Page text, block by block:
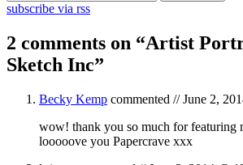
subscribe via rss
2 comments on “Artist
Sketch Inc”
Becky Kemp commented //June 2,
wow! thank you so much for
looooove you Papercrave xxx